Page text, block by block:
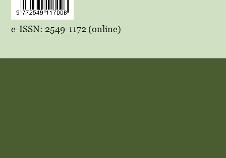
e-ISSN: 2549-1172 (online)